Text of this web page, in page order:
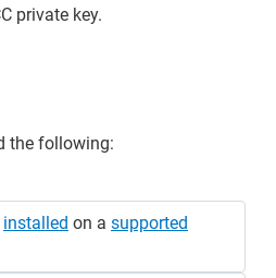
private key.
the following:
installed on a supported